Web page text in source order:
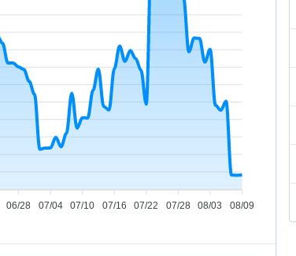
06/28 07/04 07/10 07/16 07/22 07/28 08/03 08/09